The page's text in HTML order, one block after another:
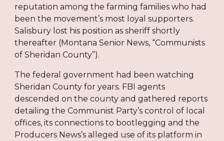
reputation among the farming families who had
been the movement’s most loyal supporters.
Salisbury lost his position as sheriff shortly
thereafter (Montana Senior News, “Communists
of Sheridan County”).
The federal government had been watching
Sheridan County for years. FBI agents
descended on the county and gathered reports
detailing the Communist Party’s control of local
offices, its connections to bootlegging and the
Producers News’s alleged use of its platform in